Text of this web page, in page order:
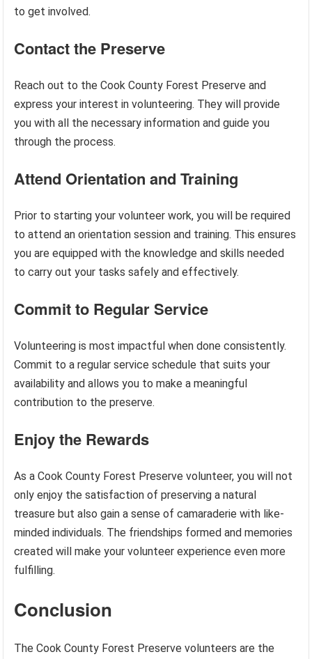
to get involved.
Contact the Preserve
Reach out to the Cook County Forest Preserve and
express your interest in volunteering. They will provide
you with all the necessary information and guide you
through the process.
Attend Orientation and Training
Prior to starting your volunteer work, you will be required
to attend an orientation session and training. This ensures
you are equipped with the knowledge and skills needed
to carry out your tasks safely and effectively.
Commit to Regular Service
Volunteering is most impactful when done consistently.
Commit to a regular service schedule that suits your
availability and allows you to make a meaningful
contribution to the preserve.
Enjoy the Rewards
As a Cook County Forest Preserve volunteer, you will not
only enjoy the satisfaction of preserving a natural
treasure but also gain a sense of camaraderie with like-
minded individuals. The friendships formed and memories
created will make your volunteer experience even more
fulfilling.
Conclusion
The Cook County Forest Preserve volunteers are the